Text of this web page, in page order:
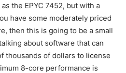
the EPYC 7452, but with a
have some moderately priced
then this is going to be a small
about software that can
thousands of dollars to license
8-core performance is